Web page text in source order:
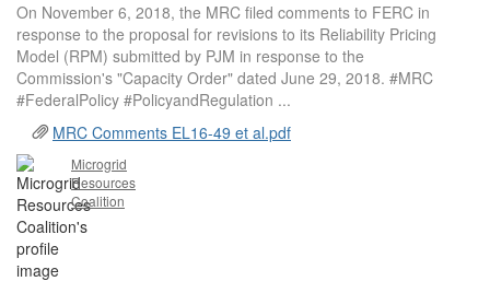
On November 6, 2018, the MRC filed comments to FERC in
response to the proposal for revisions to its Reliability Pricing
Model (RPM) submitted by PJM in response to the
Commission's "Capacity Order" dated June 29, 2018. #MRC
#FederalPolicy #PolicyandRegulation ...
MRC Comments EL16-49 et al.pdf
Microgrid
Resources
Coalition